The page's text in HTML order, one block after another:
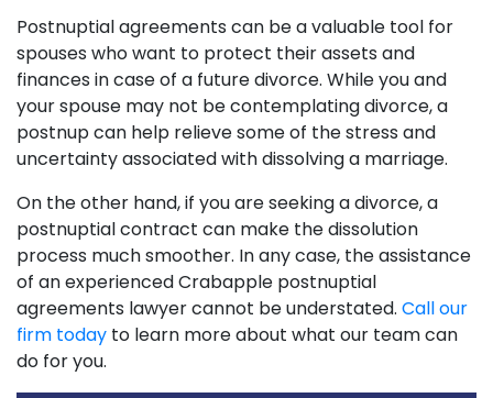
Postnuptial agreements can be a valuable tool for
spouses who want to protect their assets and
finances in case of a future divorce. While you and
your spouse may not be contemplating divorce, a
postnup can help relieve some of the stress and
uncertainty associated with dissolving a marriage.
On the other hand, if you are seeking a divorce, a
postnuptial contract can make the dissolution
process much smoother. In any case, the assistance
of an experienced Crabapple postnuptial
agreements lawyer cannot be understated. Call our
firm today to learn more about what our team can
do for you.